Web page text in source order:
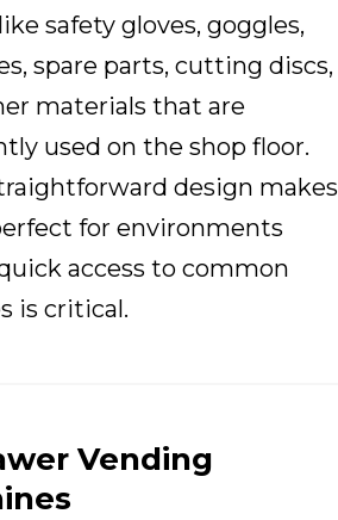
safety gloves, goggles,
spare parts, cutting discs,
materials that are
used on the shop floor.
design makes
for environments
access to common
is critical.
Vending